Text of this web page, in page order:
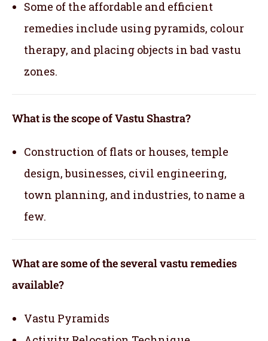
Some of the affordable and efficient
remedies include using pyramids, colour
therapy, and placing objects in bad vastu
zones.
What is the scope of Vastu Shastra?
Construction of flats or houses, temple
design, businesses, civil engineering,
town planning, and industries, to name a
few.
What are some of the several vastu remedies
available?
Vastu Pyramids